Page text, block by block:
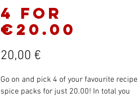
4 for
€20.00
20,00 €
Go on and pick 4 of your favourite recipe
spice packs for just 20.00! In total you